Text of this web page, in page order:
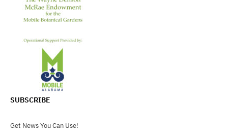
SUBSCRIBE
Get News You Can Use!